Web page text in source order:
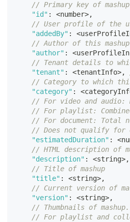
// Primary key of
"id" : <number>,
// User profile of the
"addedBy" : <
// Author of this mashup
"author" : <
// Tenant details to
"tenant" : <tenantInfo>,
// Category to which
"category" : <
// For video and
// For playlist:
// For document: Total
// Does not qualify for
"estimatedDuration" : <
// HTML description of
"description" : <string>,
// Title of mashup
"title" : <string>,
// Current version of
"version" : <string>,
// Thumbnails of
// For playlist and